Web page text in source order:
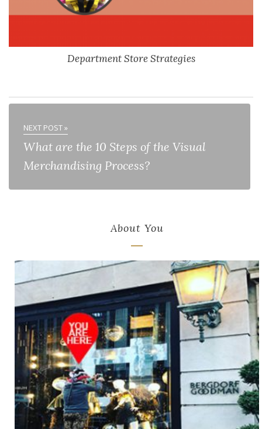
Department Store Strategies
NEXT POST »
What are the 10 Steps of the Visual
Merchandising Process?
About You